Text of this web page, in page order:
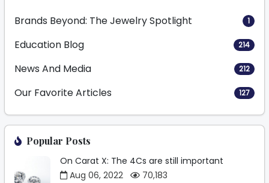
Brands Beyond: The Jewelry Spotlight 1
Education Blog 214
News And Media 212
Our Favorite Articles 127
Popular Posts
On Carat X: The 4Cs are still important
Aug 06, 2022
70,183